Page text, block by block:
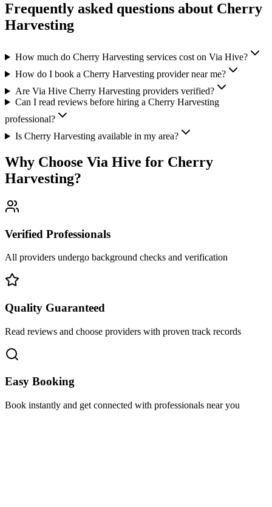
Frequently asked questions about Cherry
Harvesting
How much do Cherry Harvesting services cost on Via Hive?
How do I book a Cherry Harvesting provider near me?
Are Via Hive Cherry Harvesting providers verified?
Can I read reviews before hiring a Cherry Harvesting
professional?
Is Cherry Harvesting available in my area?
Why Choose Via Hive for Cherry
Harvesting?
Verified Professionals
All providers undergo background checks and verification
Quality Guaranteed
Read reviews and choose providers with proven track records
Easy Booking
Book instantly and get connected with professionals near you